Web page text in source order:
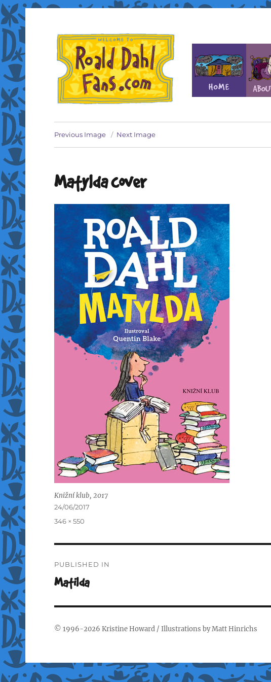
Roald Dahl Fans
Previous Image Next Image
Matylda cover
Knižní klub, 2017
Posted
24/06/2017
Full
346 × 550
navigation
PUBLISHED IN
Matilda
© 1996-2026 Kristine Howard/ Illustrations byMatt Hinrichs